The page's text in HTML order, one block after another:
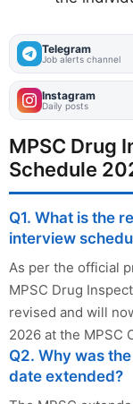
Telegram
Job alerts channel
Instagram
Daily posts
MPSC Drug
Schedule
Q1. What is the
interview
As per the official
MPSC Drug
revised and will
2026 at the MPSC
Q2. Why was
date extended?